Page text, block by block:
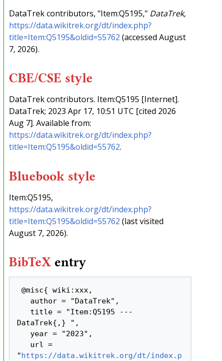
DataTrek contributors, "Item:Q5195," DataTrek,
https://data.wikitrek.org/dt/index.php?
title=Item:Q5195&oldid=55762 (accessed August
7, 2026).
CBE/CSE style
DataTrek contributors. Item:Q5195 [Internet].
DataTrek; 2023 Apr 17, 10:51 UTC [cited 2026
Aug 7]. Available from:
https://data.wikitrek.org/dt/index.php?
title=Item:Q5195&oldid=55762.
Bluebook style
Item:Q5195,
https://data.wikitrek.org/dt/index.php?
title=Item:Q5195&oldid=55762 (last visited
August 7, 2026).
BibTeX entry
@misc{ wiki:xxx,
DataTrek{,} ",
"https://data.wikitrek.org/dt/index.p